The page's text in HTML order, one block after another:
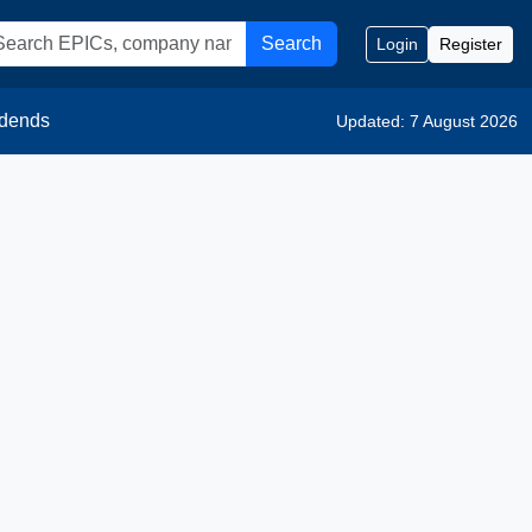
Search Login Register
Updated: 7 August 2026